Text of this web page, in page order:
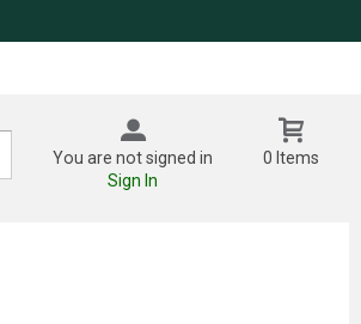
You are not signed in
Sign In
0 Items